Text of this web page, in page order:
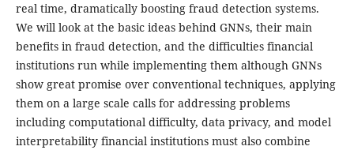
real time, dramatically boosting fraud detection systems.
We will look at the basic ideas behind GNNs, their main
benefits in fraud detection, and the difficulties financial
institutions run while implementing them although GNNs
show great promise over conventional techniques, applying
them on a large scale calls for addressing problems
including computational difficulty, data privacy, and model
interpretability financial institutions must also combine